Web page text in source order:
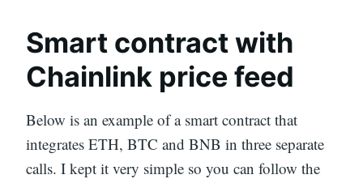
Smart contract with
Chainlink price feed
Below is an example of a smart contract that
integrates ETH, BTC and BNB in three separate
calls. I kept it very simple so you can follow the